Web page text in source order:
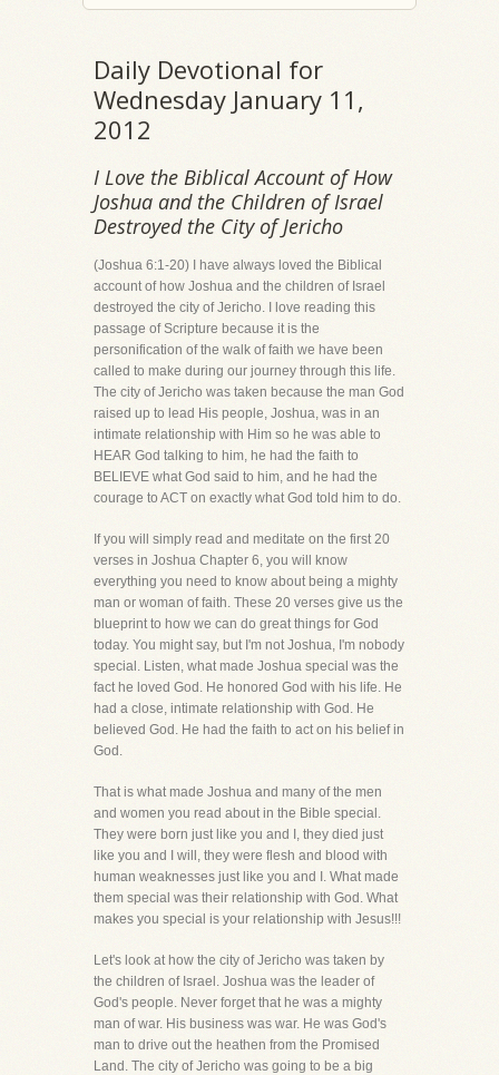
Daily Devotional for
Wednesday January 11,
2012
I Love the Biblical Account of How
Joshua and the Children of Israel
Destroyed the City of Jericho
(Joshua 6:1-20) I have always loved the Biblical
account of how Joshua and the children of Israel
destroyed the city of Jericho. I love reading this
passage of Scripture because it is the
personification of the walk of faith we have been
called to make during our journey through this life.
The city of Jericho was taken because the man God
raised up to lead His people, Joshua, was in an
intimate relationship with Him so he was able to
HEAR God talking to him, he had the faith to
BELIEVE what God said to him, and he had the
courage to ACT on exactly what God told him to do.
If you will simply read and meditate on the first 20
verses in Joshua Chapter 6, you will know
everything you need to know about being a mighty
man or woman of faith. These 20 verses give us the
blueprint to how we can do great things for God
today. You might say, but I'm not Joshua, I'm nobody
special. Listen, what made Joshua special was the
fact he loved God. He honored God with his life. He
had a close, intimate relationship with God. He
believed God. He had the faith to act on his belief in
God.
That is what made Joshua and many of the men
and women you read about in the Bible special.
They were born just like you and I, they died just
like you and I will, they were flesh and blood with
human weaknesses just like you and I. What made
them special was their relationship with God. What
makes you special is your relationship with Jesus!!!
Let's look at how the city of Jericho was taken by
the children of Israel. Joshua was the leader of
God's people. Never forget that he was a mighty
man of war. His business was war. He was God's
man to drive out the heathen from the Promised
Land. The city of Jericho was going to be a big